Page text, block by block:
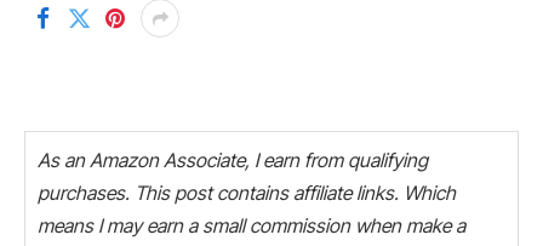
As an Amazon Associate, I earn from qualifying
purchases. This post contains affiliate links. Which
means I may earn a small commission when make a